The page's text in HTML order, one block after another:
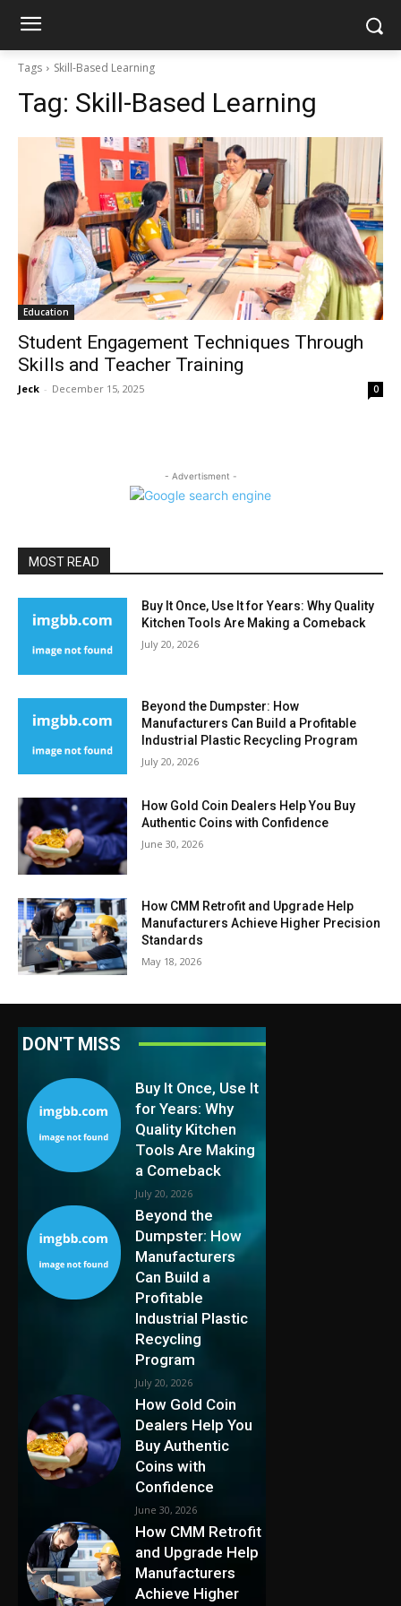
Tags Skill-Based Learning
Tag: Skill-Based Learning
Education
Student Engagement Techniques Through
Skills and Teacher Training
Jeck - December 15, 2025 0
- Advertisment -
MOST READ
Buy It Once, Use It for Years: Why Quality
Kitchen Tools Are Making a Comeback
July 20, 2026
Beyond the Dumpster: How
Manufacturers Can Build a Profitable
Industrial Plastic Recycling Program
July 20, 2026
How Gold Coin Dealers Help You Buy
Authentic Coins with Confidence
June 30, 2026
How CMM Retrofit and Upgrade Help
Manufacturers Achieve Higher Precision
Standards
May 18, 2026
DON'T MISS
Buy It Once, Use It
for Years: Why
Quality Kitchen
Tools Are Making
a Comeback
July 20, 2026
Beyond the
Dumpster: How
Manufacturers
Can Build a
Profitable
Industrial Plastic
Recycling
Program
July 20, 2026
How Gold Coin
Dealers Help You
Buy Authentic
Coins with
Confidence
June 30, 2026
How CMM Retrofit
and Upgrade Help
Manufacturers
Achieve Higher